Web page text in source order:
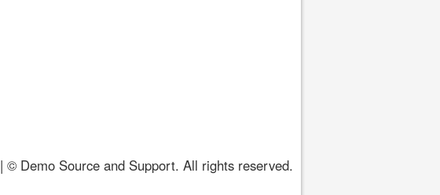
| © Demo Source and Support. All rights reserved.